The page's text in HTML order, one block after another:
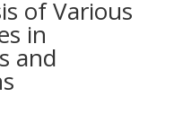
of Various
in
and